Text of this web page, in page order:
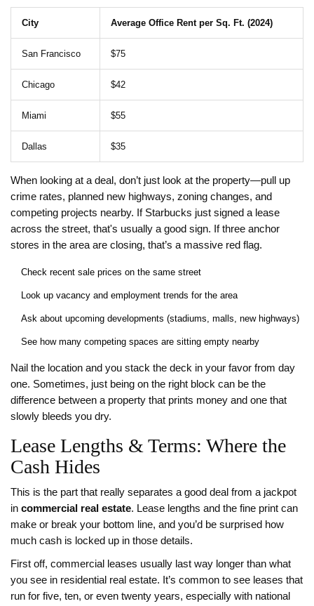
City Average Office Rent per Sq. Ft. (2024)
San Francisco $75
Chicago $42
Miami $55
Dallas $35
When looking at a deal, don’t just look at the property—pull up
crime rates, planned new highways, zoning changes, and
competing projects nearby. If Starbucks just signed a lease
across the street, that's usually a good sign. If three anchor
stores in the area are closing, that’s a massive red flag.
Check recent sale prices on the same street
Look up vacancy and employment trends for the area
Ask about upcoming developments (stadiums, malls, new highways)
See how many competing spaces are sitting empty nearby
Nail the location and you stack the deck in your favor from day
one. Sometimes, just being on the right block can be the
difference between a property that prints money and one that
slowly bleeds you dry.
Lease Lengths & Terms: Where the
Cash Hides
This is the part that really separates a good deal from a jackpot
in commercial real estate. Lease lengths and the fine print can
make or break your bottom line, and you’d be surprised how
much cash is locked up in those details.
First off, commercial leases usually last way longer than what
you see in residential real estate. It’s common to see leases that
run for five, ten, or even twenty years, especially with national